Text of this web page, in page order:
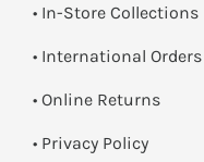
• In-Store Collections
• International Orders
• Online Returns
• Privacy Policy